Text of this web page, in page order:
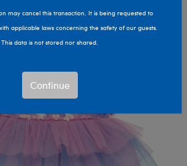
may cancel this transaction. It is being requested to
applicable laws concerning the safety of our guests.
This data is not stored nor shared.
Continue